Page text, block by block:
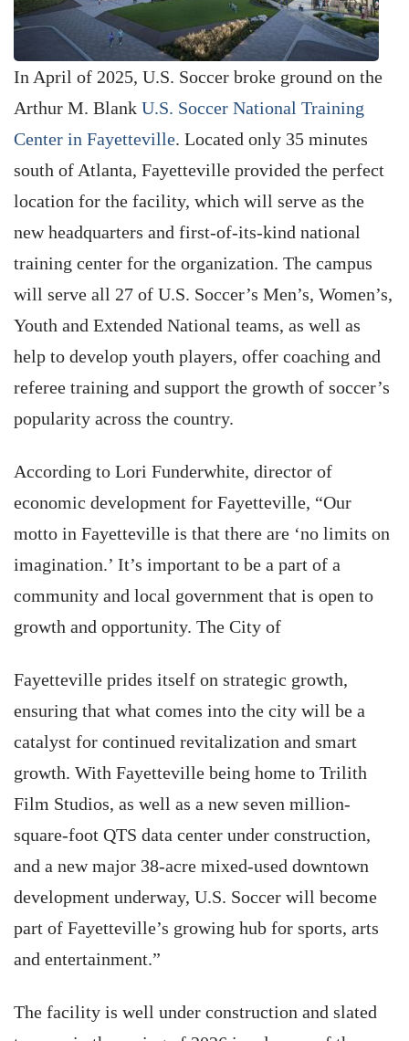
In April of 2025, U.S. Soccer broke ground on the
Arthur M. Blank U.S. Soccer National Training
Center in Fayetteville. Located only 35 minutes
south of Atlanta, Fayetteville provided the perfect
location for the facility, which will serve as the
new headquarters and first-of-its-kind national
training center for the organization. The campus
will serve all 27 of U.S. Soccer’s Men’s, Women’s,
Youth and Extended National teams, as well as
help to develop youth players, offer coaching and
referee training and support the growth of soccer’s
popularity across the country.
According to Lori Funderwhite, director of
economic development for Fayetteville, “Our
motto in Fayetteville is that there are ‘no limits on
imagination.’ It’s important to be a part of a
community and local government that is open to
growth and opportunity. The City of
Fayetteville prides itself on strategic growth,
ensuring that what comes into the city will be a
catalyst for continued revitalization and smart
growth. With Fayetteville being home to Trilith
Film Studios, as well as a new seven million-
square-foot QTS data center under construction,
and a new major 38-acre mixed-used downtown
development underway, U.S. Soccer will become
part of Fayetteville’s growing hub for sports, arts
and entertainment.”
The facility is well under construction and slated